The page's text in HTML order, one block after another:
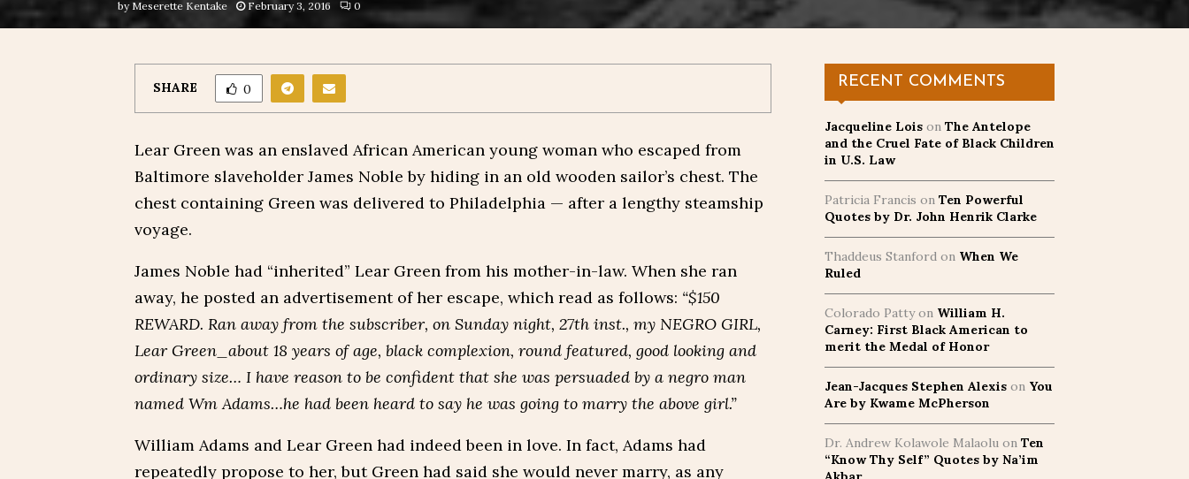
by Meserette Kentake February 3, 2016 0
SHARE 0
Lear Green was an enslaved African American young woman who escaped from
Baltimore slaveholder James Noble by hiding in an old wooden sailor’s chest. The
chest containing Green was delivered to Philadelphia — after a lengthy steamship
voyage.
James Noble had “inherited” Lear Green from his mother-in-law. When she ran
away, he posted an advertisement of her escape, which read as follows: “$150
REWARD. Ran away from the subscriber, on Sunday night, 27th inst., my NEGRO GIRL,
Lear Green_about 18 years of age, black complexion, round featured, good looking and
ordinary size… I have reason to be confident that she was persuaded by a negro man
named Wm Adams…he had been heard to say he was going to marry the above girl.”
William Adams and Lear Green had indeed been in love. In fact, Adams had
repeatedly propose to her, but Green had said she would never marry, as any
RECENT COMMENTS
Jacqueline Lois on The Antelope
and the Cruel Fate of Black Children
in U.S. Law
Patricia Francis on Ten Powerful
Quotes by Dr. John Henrik Clarke
Thaddeus Stanford on When We
Ruled
Colorado Pattyon William H.
Carney: First Black American to
merit the Medal of Honor
Jean-Jacques Stephen Alexis on You
Are by Kwame McPherson
Dr. Andrew Kolawole Malaolu on Ten
“Know Thy Self” Quotes by Na’im